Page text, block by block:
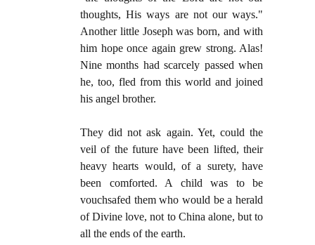
thoughts, His ways are not our ways."
Another little Joseph was born, and with
him hope once again grew strong. Alas!
Nine months had scarcely passed when
he, too, fled from this world and joined
his angel brother.
They did not ask again. Yet, could the
veil of the future have been lifted, their
heavy hearts would, of a surety, have
been comforted. A child was to be
vouchsafed them who would be a herald
of Divine love, not to China alone, but to
all the ends of the earth.